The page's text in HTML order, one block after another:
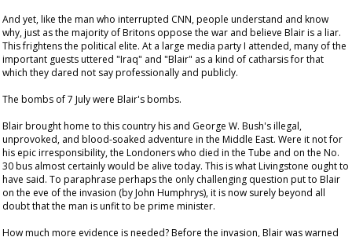
And yet, like the man who interrupted CNN, people understand and know
why, just as the majority of Britons oppose the war and believe Blair is a liar.
This frightens the political elite. At a large media party I attended, many of the
important guests uttered "Iraq" and "Blair" as a kind of catharsis for that
which they dared not say professionally and publicly.
The bombs of 7 July were Blair's bombs.
Blair brought home to this country his and George W. Bush's illegal,
unprovoked, and blood-soaked adventure in the Middle East. Were it not for
his epic irresponsibility, the Londoners who died in the Tube and on the No.
30 bus almost certainly would be alive today. This is what Livingstone ought to
have said. To paraphrase perhaps the only challenging question put to Blair
on the eve of the invasion (by John Humphrys), it is now surely beyond all
doubt that the man is unfit to be prime minister.
How much more evidence is needed? Before the invasion, Blair was warned